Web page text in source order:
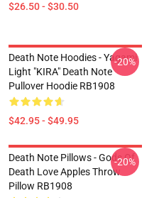
$26.50 - $30.50
Death Note Hoodies - Yagami
Light "KIRA" Death Note
Pullover Hoodie RB1908
$42.95 - $49.95
-20%
Death Note Pillows - Gods Of
Death Love Apples Throw
Pillow RB1908
-20%